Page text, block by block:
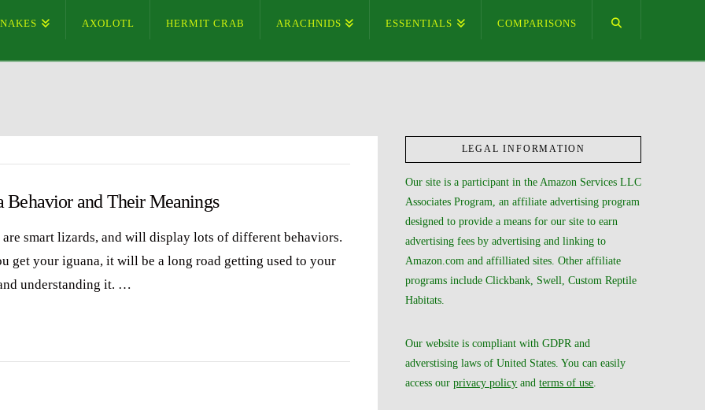
AXOLOTL HERMIT CRAB ARACHNIDS ESSENTIALS COMPARISONS
Behavior and Their Meanings
are smart lizards, and will display lots of different behaviors.
get your iguana, it will be a long road getting used to your
understanding it. …
LEGAL INFORMATION
Our site is a participant in the Amazon Services LLC
Associates Program, an affiliate advertising program
designed to provide a means for our site to earn
advertising fees by advertising and linking to
Amazon.com and affilliated sites. Other affiliate
programs include Clickbank, Swell, Custom Reptile
Habitats.
Our website is compliant with GDPR and
adverstising laws of United States. You can easily
access ourprivacy policy andterms of use